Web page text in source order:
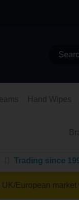
Hand Wipes
Trading since
European market